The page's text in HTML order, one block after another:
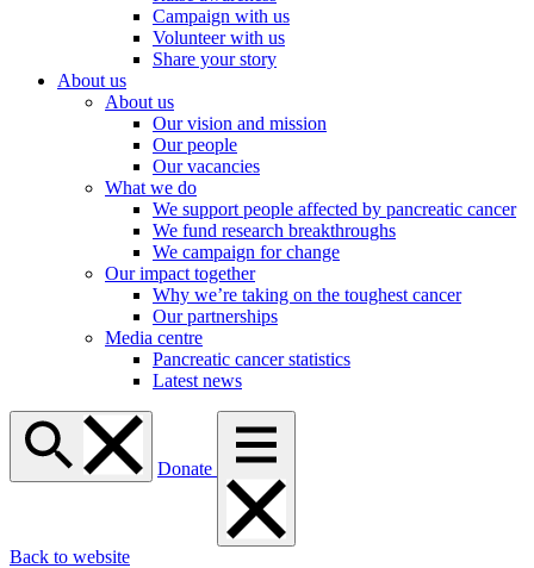
Campaign with us
Volunteer with us
Share your story
About us
About us
Our vision and mission
Our people
Our vacancies
What we do
We support people affected by pancreatic cancer
We fund research breakthroughs
We campaign for change
Our impact together
Why we’re taking on the toughest cancer
Our partnerships
Media centre
Pancreatic cancer statistics
Latest news
Donate
Back to website